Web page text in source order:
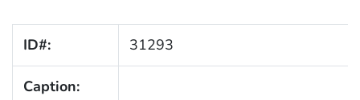
ID#: 31293
Caption: